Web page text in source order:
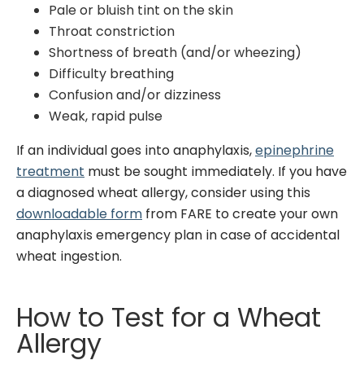
Pale or bluish tint on the skin
Throat constriction
Shortness of breath (and/or wheezing)
Difficulty breathing
Confusion and/or dizziness
Weak, rapid pulse
If an individual goes into anaphylaxis,epinephrine
treatmentmust be sought immediately. If you have
a diagnosed wheat allergy, consider using this
downloadable formfrom FARE to create your own
anaphylaxis emergency plan in case of accidental
wheat ingestion.
How to Test for a Wheat
Allergy